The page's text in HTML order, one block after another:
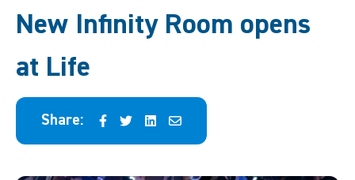
New Infinity Room opens
at Life
Share: